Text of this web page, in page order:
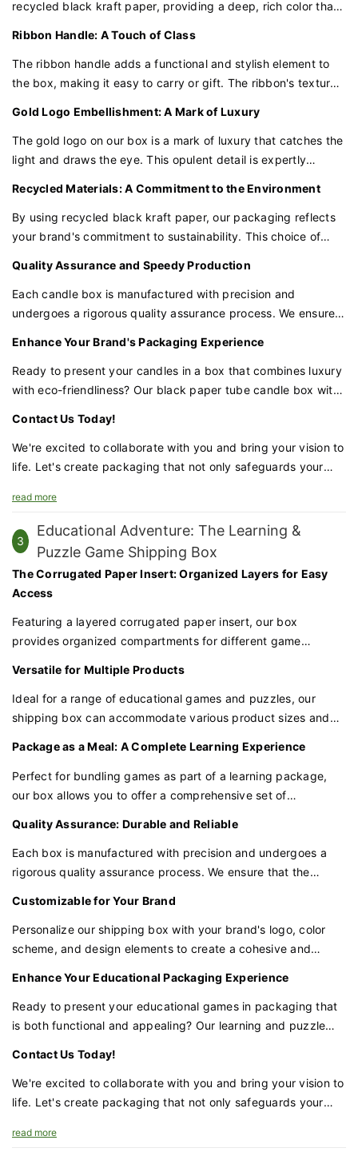
precious volume, revealing the treasures within.
A black logo is embossed on the cover, a stark contrast to
impactful. The logo is not just a mark of identity but a seal of
quality.
Structural Integrity with Hidden Strength
The box is crafted with hidden magnetic closures for a
seamless look and added security. The structure is
lightweight yet robust, ensuring the safety of the contents
Inside, a minimalist insert is carefully designed to cradle each
allowing the jewelry or wallets to be the stars of the show.
Quality Assurance and Attention to Detail
meets our high standards. Attention to detail is paramount,
from the smoothness of the edges to the alignment of the
logo.
a minimum order quantity of just 500pcs, you can elevate
your brand with our packaging. The customization process is
tailored to your needs, ensuring that every box reflects your
brand's unique identity.
A Luxurious Finale
The result is a packaging solution that is both luxurious and
understated. It's a box that whispers sophistication and
create something extraordinary together for your luxury
products. With our white book-style box and black logo,
you're one step closer to packaging perfection.
Contact Us Today!
We're excited to collaborate with you. Send us a message to
start your journey towards elegant packaging solutions that
recycled black kraft paper, providing a deep, rich color that
durability while promoting eco-friendly practices.
Ribbon Handle: A Touch of Class
The ribbon handle adds a functional and stylish element to
the box, making it easy to carry or gift. The ribbon's texture
the overall tactile experience.
Gold Logo Embellishment: A Mark of Luxury
The gold logo on our box is a mark of luxury that catches the
light and draws the eye. This opulent detail is expertly
symbol of indulgence and quality.
Recycled Materials: A Commitment to the Environment
By using recycled black kraft paper, our packaging reflects
your brand's commitment to sustainability. This choice of
environment.
Quality Assurance and Speedy Production
Each candle box is manufactured with precision and
undergoes a rigorous quality assurance process. We ensure
meets our high standards. With a production time of just 10-
15 days, we can deliver your order quickly and efficiently.
Enhance Your Brand's Packaging Experience
Ready to present your candles in a box that combines luxury
with eco-friendliness? Our black paper tube candle box with
both aesthetics and sustainability.
Contact Us Today!
We're excited to collaborate with you and bring your vision to
life. Let's create packaging that not only safeguards your
commitment to the environment.
read more
3
Educational Adventure: The Learning &
Puzzle Game Shipping Box
The Corrugated Paper Insert: Organized Layers for Easy
Access
Featuring a layered corrugated paper insert, our box
provides organized compartments for different game
place and easily accessible, reducing the risk of damage
during transit.
Versatile for Multiple Products
Ideal for a range of educational games and puzzles, our
shipping box can accommodate various product sizes and
puzzles, our box is versatile enough to meet your packaging
needs.
Package as a Meal: A Complete Learning Experience
Perfect for bundling games as part of a learning package,
our box allows you to offer a comprehensive set of
experience but also provides a convenient way to purchase
and transport multiple games together.
Quality Assurance: Durable and Reliable
Each box is manufactured with precision and undergoes a
rigorous quality assurance process. We ensure that the
the protection your games require.
Customizable for Your Brand
Personalize our shipping box with your brand's logo, color
scheme, and design elements to create a cohesive and
packaging aligns with your brand identity and stands out in
the marketplace.
Enhance Your Educational Packaging Experience
Ready to present your educational games in packaging that
is both functional and appealing? Our learning and puzzle
value quality and innovation in educational products.
Contact Us Today!
We're excited to collaborate with you and bring your vision to
life. Let's create packaging that not only safeguards your
educational experience.
read more